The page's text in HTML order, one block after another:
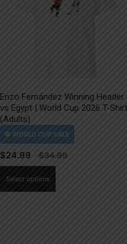
Enzo Fernández Winning Header
vs Egypt | World Cup 2026 T-Shirt
(Adults)
$24.99
Select options